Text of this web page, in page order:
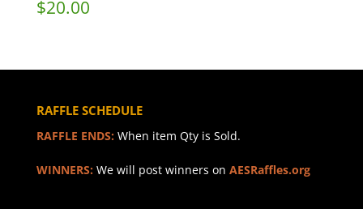
$20.00
RAFFLE SCHEDULE
RAFFLE ENDS: When item Qty is Sold.
WINNERS: We will post winners on AESRaffles.org